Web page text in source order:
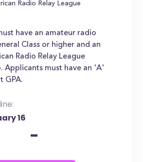
Radio Relay League
have an amateur radio
Class or higher and an
Radio Relay League
Applicants must have an 'A'
GPA.
16
-